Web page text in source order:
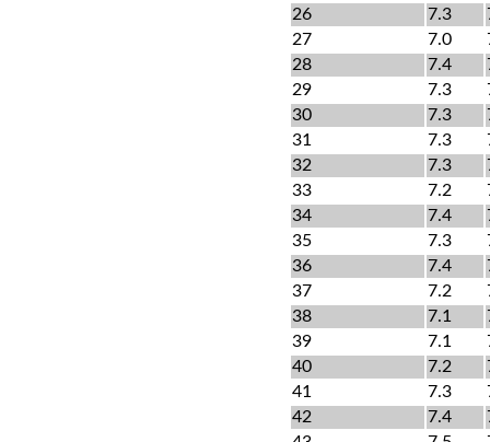
26
7.3
27
7.0
28
7.4
29
7.3
30
7.3
31
7.3
32
7.3
33
7.2
34
7.4
35
7.3
36
7.4
37
7.2
38
7.1
39
7.1
40
7.2
41
7.3
42
7.4